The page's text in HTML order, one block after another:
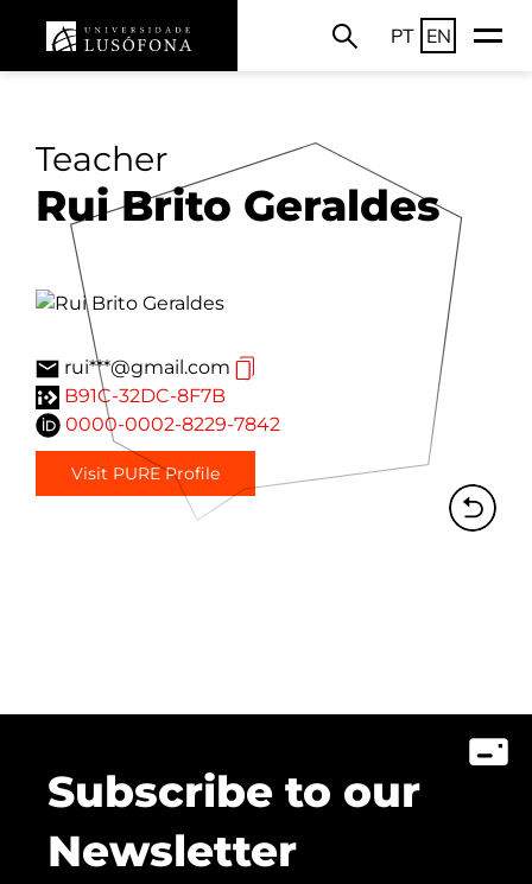
PT EN
Teacher
Rui Brito Geraldes
rui***@gmail.com
B91C-32DC-8F7B
0000-0002-8229-7842
Visit PURE Profile
Subscribe to our
Newsletter